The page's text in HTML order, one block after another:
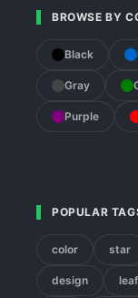
BROWSE BY
Black
Gray
Purple
POPULAR
color star
design leaf